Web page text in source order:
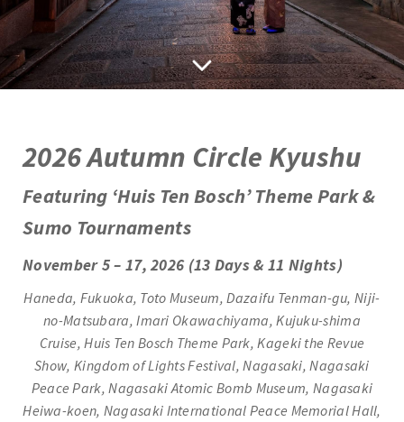
2026 Autumn Circle Kyushu
Featuring ‘Huis Ten Bosch’ Theme Park &
Sumo Tournaments
November 5 – 17, 2026 (13 Days & 11 Nights)
Haneda, Fukuoka, Toto Museum, Dazaifu Tenman-gu, Niji-
no-Matsubara, Imari Okawachiyama, Kujuku-shima
Cruise,Huis Ten Bosch Theme Park, Kageki the Revue
Show, Kingdom of Lights Festival, Nagasaki, Nagasaki
Peace Park, Nagasaki Atomic Bomb Museum, Nagasaki
Heiwa-koen, Nagasaki International Peace Memorial Hall,